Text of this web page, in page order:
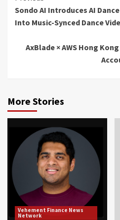
Reading
Sondo AI Introduces AI
Into Music-Synced Dance
AxBlade × AWS Hong
More Stories
Vehement Finance News
Network